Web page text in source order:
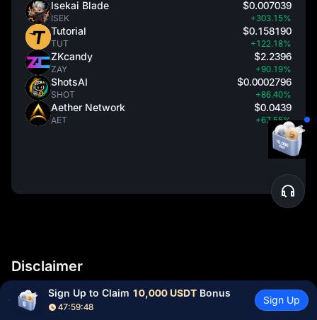
Isekai Blade
ISEK
$0.007039
+303.15%
Tutorial
TUT
$0.158190
+122.18%
ZKcandy
ZAY
$2.2396
+90.19%
ShotsAI
SHOT
$0.0002796
+86.40%
Aether Network
AET
$0.0439
+67.55%
Disclaimer
Cryptocurrency prices are subject to high market risks and
price volatility. You should invest in projects and products that
Sign Up to Claim 10,000 USDT Bonus
47:59:47
Sign Up